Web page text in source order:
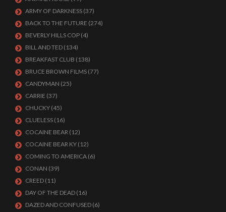
ARMY OF DARKNESS (37)
BACK TO THE FUTURE (274)
BEVERLY HILLS COP (4)
BILL AND TED (134)
BREAKFAST CLUB (138)
BRUCE BROWN FILMS (77)
CANDYMAN (25)
CARRIE (37)
CHUCKY (45)
CLUELESS (16)
COCAINE BEAR (12)
COCAINE BEAR KY (12)
COMING TO AMERICA (6)
CONAN (39)
CREED (11)
DAY OF THE DEAD (16)
DAZED AND CONFUSED (6)